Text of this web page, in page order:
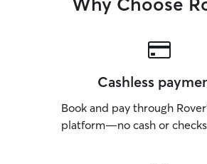
Cashless
Book and pay through
platform—no cash or